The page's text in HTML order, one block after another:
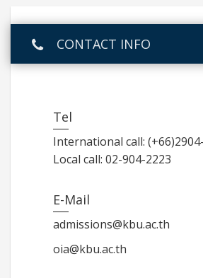
CONTACT INFO
Tel
International call:
Local call: 02-904-2223
E-Mail
admissions@kbu.ac.th
oia@kbu.ac.th